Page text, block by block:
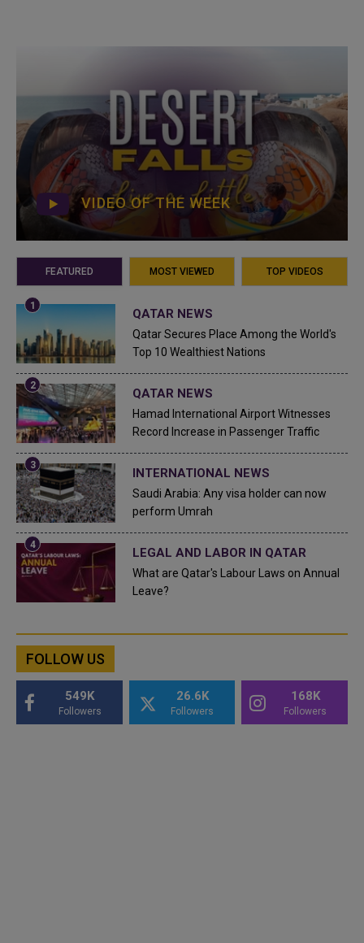
VIDEO OF THE WEEK
FEATURED MOST VIEWED TOP VIDEOS
QATAR NEWS
Qatar Secures Place Among the World's
Top 10 Wealthiest Nations
QATAR NEWS
Hamad International Airport Witnesses
Record Increase in Passenger Traffic
INTERNATIONAL NEWS
Saudi Arabia: Any visa holder can now
perform Umrah
LEGAL AND LABOR IN QATAR
What are Qatar's Labour Laws on Annual
Leave?
FOLLOW US
549K
Followers
26.6K
Followers
168K
Followers